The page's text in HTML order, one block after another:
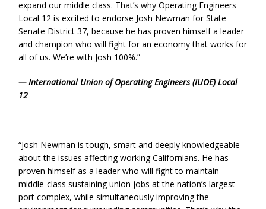
expand our middle class. That’s why Operating Engineers
Local 12 is excited to endorse Josh Newman for State
Senate District 37, because he has proven himself a leader
and champion who will fight for an economy that works for
all of us. We’re with Josh 100%.”
— International Union of Operating Engineers (IUOE) Local
12
“Josh Newman is tough, smart and deeply knowledgeable
about the issues affecting working Californians. He has
proven himself as a leader who will fight to maintain
middle-class sustaining union jobs at the nation’s largest
port complex, while simultaneously improving the